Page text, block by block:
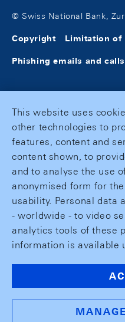
© Swiss National Bank,
Copyright Limitation of
Phishing emails and
This website uses
other technologies to
features, content and
content shown, to
and to analyse the use
anonymised form for
usability. Personal data
- worldwide - to video
analytics tools of these
information is available